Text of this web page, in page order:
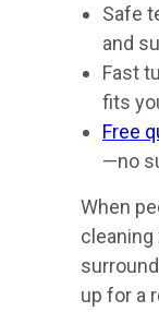
Safe
and
Fast
fits
Free
—no
When
cleaning
up for a